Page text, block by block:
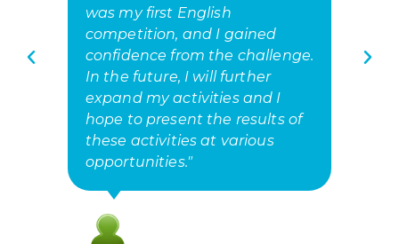
was my first English
competition, and I gained
confidence from the challenge.
In the future, I will further
expand my activities and I
hope to present the results of
these activities at various
opportunities."